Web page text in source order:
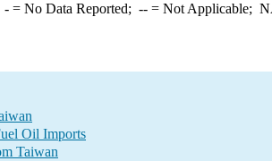
-= No Data Reported; --= Not Applicable;
Oil Imports
Taiwan